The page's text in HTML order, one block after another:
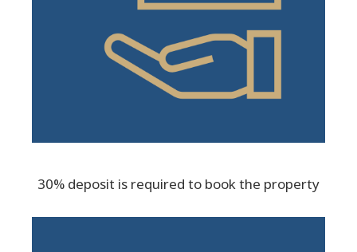
30% deposit is required to book the property